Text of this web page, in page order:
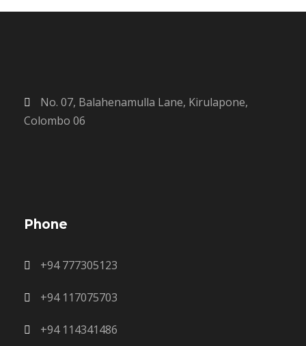
No. 07, Balahenamulla Lane, Kirulapone,
Colombo 06
Phone
+94 777305123
+94 117075703
+94 114341486